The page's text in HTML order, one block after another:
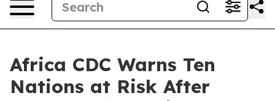
Africa CDC Warns Ten
Nations at Risk After